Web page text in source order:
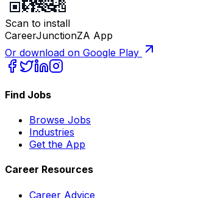
Scan to install
CareerJunctionZA App
Or download on Google Play
Find Jobs
Browse Jobs
Industries
Get the App
Career Resources
Career Advice